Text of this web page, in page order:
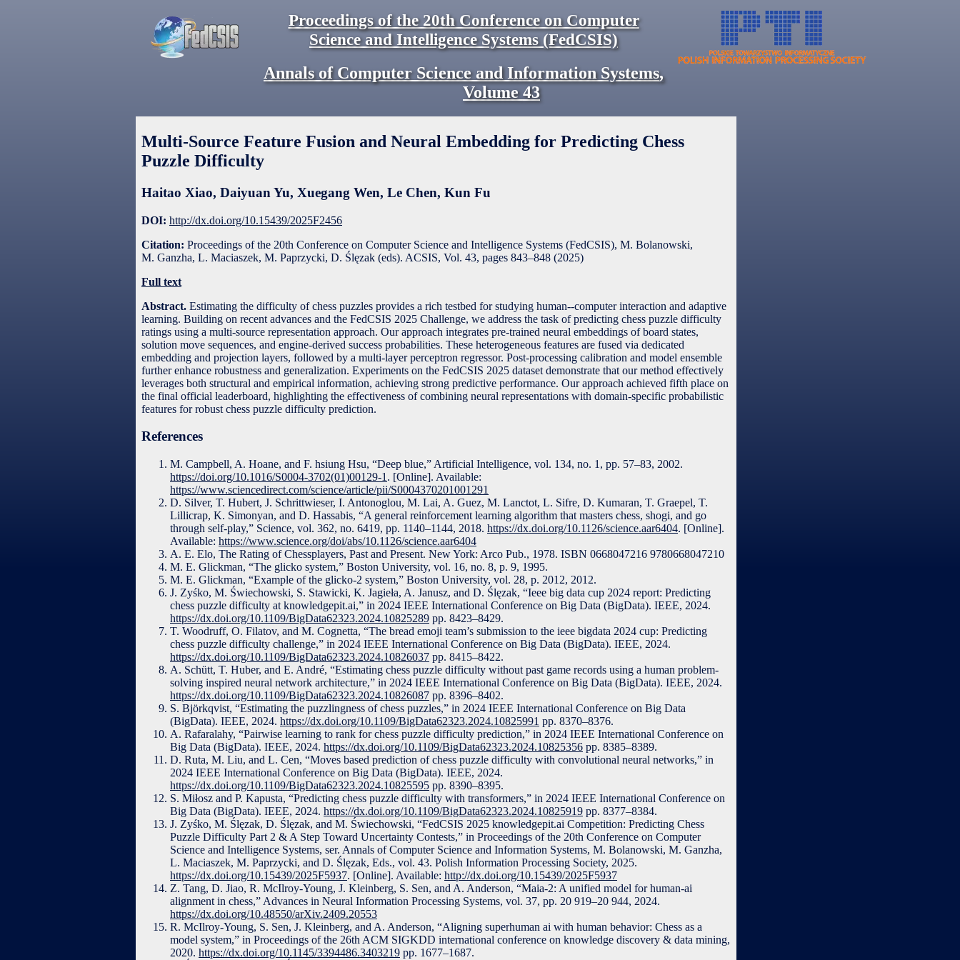
Proceedings of the 20th Conference on Computer
Science and Intelligence Systems (FedCSIS)
Annals of Computer Science and Information Systems,
Volume43
Multi-Source Feature Fusion and Neural Embedding for Predicting Chess
Puzzle Difficulty
Haitao Xiao, Daiyuan Yu, Xuegang Wen, Le Chen, Kun Fu
DOI: http://dx.doi.org/10.15439/2025F2456
Citation: Proceedings of the 20th Conference on Computer Science and Intelligence Systems (FedCSIS), M. Bolanowski,
M. Ganzha, L. Maciaszek, M. Paprzycki, D. Ślęzak (eds). ACSIS, Vol. 43, pages 843–848 (2025)
Full text
Abstract. Estimating the difficulty of chess puzzles provides a rich testbed for studying human--computer interaction and adaptive
learning. Building on recent advances and the FedCSIS 2025 Challenge, we address the task of predicting chess puzzle difficulty
ratings using a multi-source representation approach. Our approach integrates pre-trained neural embeddings of board states,
solution move sequences, and engine-derived success probabilities. These heterogeneous features are fused via dedicated
embedding and projection layers, followed by a multi-layer perceptron regressor. Post-processing calibration and model ensemble
further enhance robustness and generalization. Experiments on the FedCSIS 2025 dataset demonstrate that our method effectively
leverages both structural and empirical information, achieving strong predictive performance. Our approach achieved fifth place on
the final official leaderboard, highlighting the effectiveness of combining neural representations with domain-specific probabilistic
features for robust chess puzzle difficulty prediction.
References
M. Campbell, A. Hoane, and F. hsiung Hsu, “Deep blue,” Artificial Intelligence, vol. 134, no. 1, pp. 57–83, 2002.
https://doi.org/10.1016/S0004-3702(01)00129-1 . [Online]. Available:
https://www.sciencedirect.com/science/article/pii/S0004370201001291
D. Silver, T. Hubert, J. Schrittwieser, I. Antonoglou, M. Lai, A. Guez, M. Lanctot, L. Sifre, D. Kumaran, T. Graepel, T.
Lillicrap, K. Simonyan, and D. Hassabis, “A general reinforcement learning algorithm that masters chess, shogi, and go
through self-play,” Science, vol. 362, no. 6419, pp. 1140–1144, 2018. https://dx.doi.org/10.1126/science.aar6404. [Online].
Available: https://www.science.org/doi/abs/10.1126/science.aar6404
A. E. Elo, The Rating of Chessplayers, Past and Present. New York: Arco Pub., 1978. ISBN 0668047216 9780668047210
M. E. Glickman, “The glicko system,” Boston University, vol. 16, no. 8, p. 9, 1995.
M. E. Glickman, “Example of the glicko-2 system,” Boston University, vol. 28, p. 2012, 2012.
J. Zyśko, M. Świechowski, S. Stawicki, K. Jagieła, A. Janusz, and D. Ślęzak, “Ieee big data cup 2024 report: Predicting
chess puzzle difficulty at knowledgepit.ai,” in 2024 IEEE International Conference on Big Data (BigData). IEEE, 2024.
https://dx.doi.org/10.1109/BigData62323.2024.10825289 pp. 8423–8429.
T. Woodruff, O. Filatov, and M. Cognetta, “The bread emoji team’s submission to the ieee bigdata 2024 cup: Predicting
chess puzzle difficulty challenge,” in 2024 IEEE International Conference on Big Data (BigData). IEEE, 2024.
https://dx.doi.org/10.1109/BigData62323.2024.10826037 pp. 8415–8422.
A. Schütt, T. Huber, and E. André, “Estimating chess puzzle difficulty without past game records using a human problem-
solving inspired neural network architecture,” in 2024 IEEE International Conference on Big Data (BigData). IEEE, 2024.
https://dx.doi.org/10.1109/BigData62323.2024.10826087 pp. 8396–8402.
S. Björkqvist, “Estimating the puzzlingness of chess puzzles,” in 2024 IEEE International Conference on Big Data
(BigData). IEEE, 2024. https://dx.doi.org/10.1109/BigData62323.2024.10825991 pp. 8370–8376.
A. Rafaralahy, “Pairwise learning to rank for chess puzzle difficulty prediction,” in 2024 IEEE International Conference on
Big Data (BigData). IEEE, 2024. https://dx.doi.org/10.1109/BigData62323.2024.10825356 pp. 8385–8389.
D. Ruta, M. Liu, and L. Cen, “Moves based prediction of chess puzzle difficulty with convolutional neural networks,” in
2024 IEEE International Conference on Big Data (BigData). IEEE, 2024.
https://dx.doi.org/10.1109/BigData62323.2024.10825595 pp. 8390–8395.
S. Miłosz and P. Kapusta, “Predicting chess puzzle difficulty with transformers,” in 2024 IEEE International Conference on
Big Data (BigData). IEEE, 2024. https://dx.doi.org/10.1109/BigData62323.2024.10825919 pp. 8377–8384.
J. Zyśko, M. Ślęzak, D. Ślęzak, and M. Świechowski, “FedCSIS 2025 knowledgepit.ai Competition: Predicting Chess
Puzzle Difficulty Part 2 & A Step Toward Uncertainty Contests,” in Proceedings of the 20th Conference on Computer
Science and Intelligence Systems, ser. Annals of Computer Science and Information Systems, M. Bolanowski, M. Ganzha,
L. Maciaszek, M. Paprzycki, and D. Ślęzak, Eds., vol. 43. Polish Information Processing Society, 2025.
https://dx.doi.org/10.15439/2025F5937. [Online]. Available: http://dx.doi.org/10.15439/2025F5937
Z. Tang, D. Jiao, R. McIlroy-Young, J. Kleinberg, S. Sen, and A. Anderson, “Maia-2: A unified model for human-ai
alignment in chess,” Advances in Neural Information Processing Systems, vol. 37, pp. 20 919–20 944, 2024.
https://dx.doi.org/10.48550/arXiv.2409.20553
R. McIlroy-Young, S. Sen, J. Kleinberg, and A. Anderson, “Aligning superhuman ai with human behavior: Chess as a
model system,” in Proceedings of the 26th ACM SIGKDD international conference on knowledge discovery & data mining,
2020. https://dx.doi.org/10.1145/3394486.3403219 pp. 1677–1687.